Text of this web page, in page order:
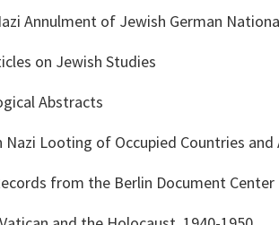
Annulment of Jewish German
on Jewish Studies
Abstracts
Nazi Looting of Occupied Countries
from the Berlin Document Center